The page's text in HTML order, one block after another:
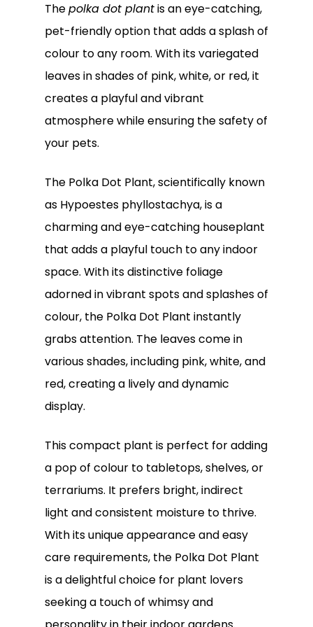
Thepolka dot plantis an eye-catching,
pet-friendly option that adds a splash of
colour to any room. With its variegated
leaves in shades of pink, white, or red, it
creates a playful and vibrant
atmosphere while ensuring the safety of
your pets.
The Polka Dot Plant, scientifically known
as Hypoestes phyllostachya, is a
charming and eye-catching houseplant
that adds a playful touch to any indoor
space. With its distinctive foliage
adorned in vibrant spots and splashes of
colour, the Polka Dot Plant instantly
grabs attention. The leaves come in
various shades, including pink, white, and
red, creating a lively and dynamic
display.
This compact plant is perfect for adding
a pop of colour to tabletops, shelves, or
terrariums. It prefers bright, indirect
light and consistent moisture to thrive.
With its unique appearance and easy
care requirements, the Polka Dot Plant
is a delightful choice for plant lovers
seeking a touch of whimsy and